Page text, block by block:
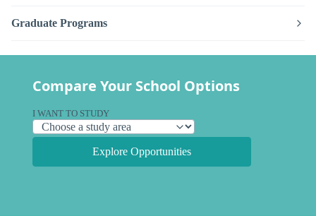
Graduate Programs
Compare Your School Options
I WANT TO STUDY
Explore Opportunities